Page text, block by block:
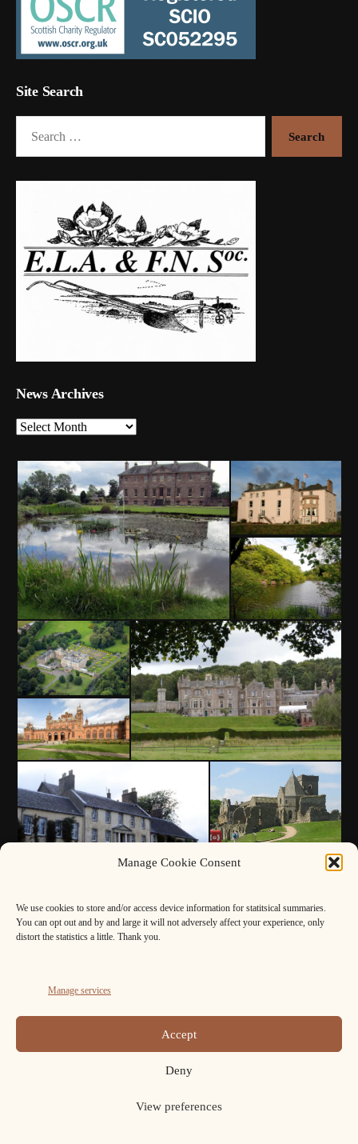
Manage Cookie Consent
We use cookies to store and/or access device information for statitsical summaries.
You can opt out and by and large it will not adversely affect your experience, only
distort the statistics a little. Thank you.
Manage services
Accept
Deny
View preferences
Site Search
News Archives
News
Archives